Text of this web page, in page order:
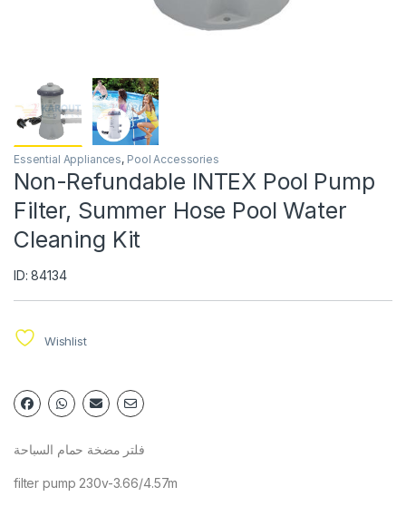
Essential Appliances, Pool Accessories
Non-Refundable INTEX Pool Pump
Filter, Summer Hose Pool Water
Cleaning Kit
ID: 84134
Wishlist
فلتر مضخة حمام السباحة
filter pump 230v-3.66/4.57m